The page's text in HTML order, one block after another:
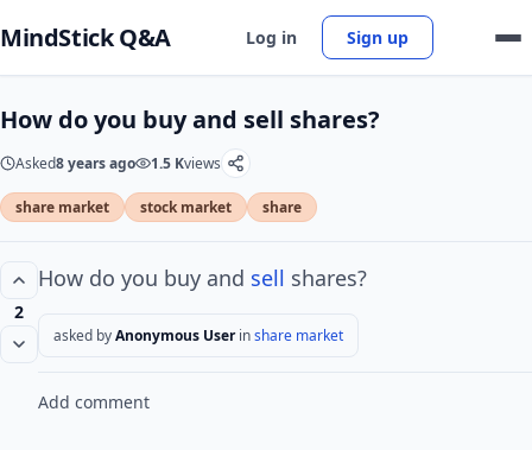
MindStick Q&A Log in Sign up
How do you buy and sell shares?
Asked8 years ago 1.5 Kviews
share market stock market share
2
How do you buy and sell shares?
asked byAnonymous User inshare market
Add comment